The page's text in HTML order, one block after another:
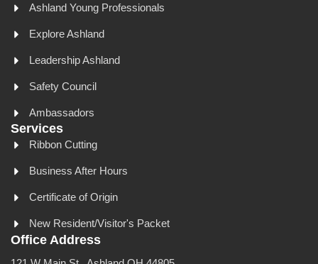
Ashland Young Professionals
Explore Ashland
Leadership Ashland
Safety Council
Ambassadors
Services
Ribbon Cutting
Business After Hours
Certificate of Origin
New Resident/Visitor's Packet
Office Address